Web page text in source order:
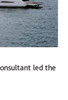
led the